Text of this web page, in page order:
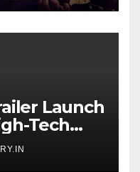
Launch
Tech
Film
7th